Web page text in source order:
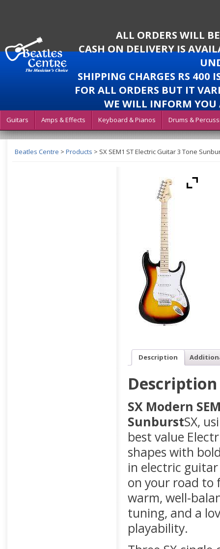
ALL ORDERS WILL
CASH ON DELIVERY IS
SHIPPING CHARGES RS 400
FOR ALL ORDERS BUT IT
WE WILL INFORM YOU
Guitars Amps & Effects Keyboard & Pianos Drums &
Beatles Centre > Products > SX SEM1 ST Electric Guitar 3 Tone
Description
Description
SX Modern
SunburstSX,
best value
shapes with
in electric
on your road to
warm, well-
tuning, and a
playability.